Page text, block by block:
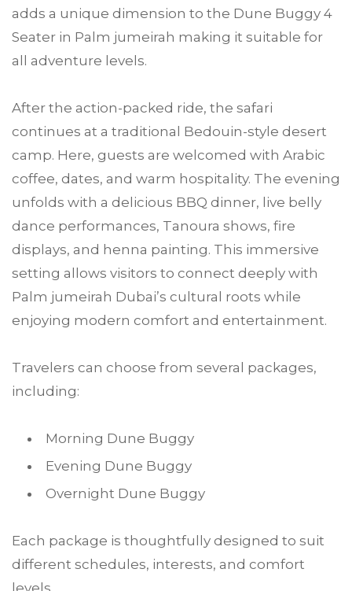
adds a unique dimension to the Dune Buggy 4
Seater in Palm jumeirah making it suitable for
all adventure levels.
After the action-packed ride, the safari
continues at a traditional Bedouin-style desert
camp. Here, guests are welcomed with Arabic
coffee, dates, and warm hospitality. The evening
unfolds with a delicious BBQ dinner, live belly
dance performances, Tanoura shows, fire
displays, and henna painting. This immersive
setting allows visitors to connect deeply with
Palm jumeirah Dubai’s cultural roots while
enjoying modern comfort and entertainment.
Travelers can choose from several packages,
including:
Morning Dune Buggy
Evening Dune Buggy
Overnight Dune Buggy
Each package is thoughtfully designed to suit
different schedules, interests, and comfort
levels.